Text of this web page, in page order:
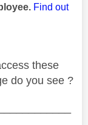
Find out
these
do you see ?